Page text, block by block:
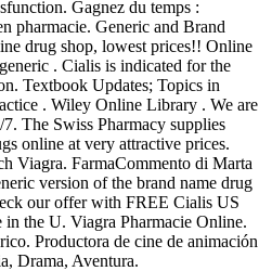
Gagnez du temps :
pharmacie. Generic and Brand
drug shop, lowest prices!! Online
. Cialis is indicated for the
Textbook Updates; Topics in
. Wiley Online Library . We are
The Swiss Pharmacy supplies
online at very attractive prices.
Viagra. FarmaCommento di Marta
version of the brand name drug
our offer with FREE Cialis US
the U. Viagra Pharmacie Online.
Productora de cine de animación
Drama, Aventura.